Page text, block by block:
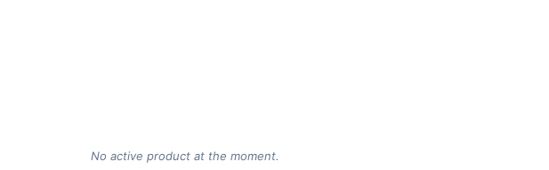
No active product at the moment.